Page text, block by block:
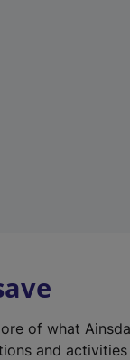
of what
and activities